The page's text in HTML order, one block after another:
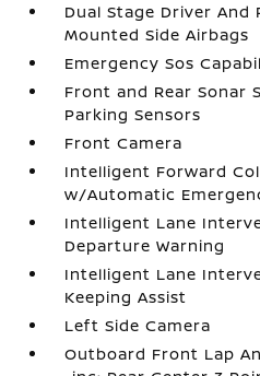
Dual Stage Driver And
Mounted Side Airbags
Emergency Sos
Front and Rear Sonar
Parking Sensors
Front Camera
Intelligent Forward
w/Automatic
Intelligent Lane
Departure Warning
Intelligent Lane
Keeping Assist
Left Side Camera
Outboard Front Lap